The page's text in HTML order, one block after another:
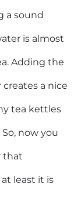
a sound
is almost
Adding the
a nice
tea kettles
now you
that
least it is